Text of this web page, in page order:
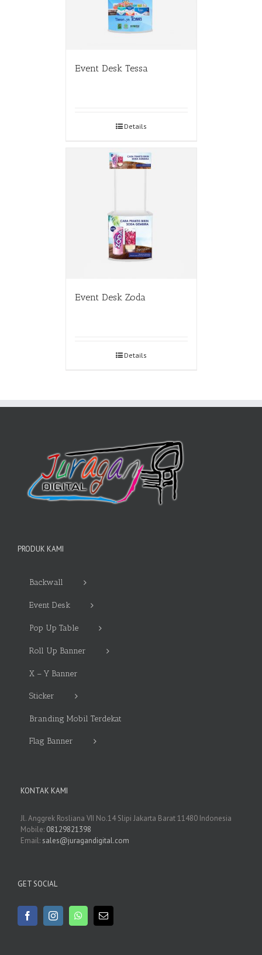
Event Desk Tessa
Details
Event Desk Zoda
Details
PRODUK KAMI
Backwall
Event Desk
Pop Up Table
Roll Up Banner
X – Y Banner
Sticker
Branding Mobil Terdekat
Flag Banner
KONTAK KAMI
Jl. Anggrek Rosliana VII No.14 Slipi Jakarta Barat 11480 Indonesia
Mobile: 08129821398
Email: sales@juragandigital.com
GET SOCIAL